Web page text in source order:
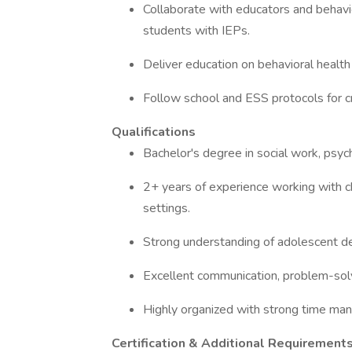
Collaborate with educators and
students with IEPs.
Deliver education on behavioral
Follow school and ESS protocols for
Qualifications
Bachelor's degree in social work,
2+ years of experience working with
settings.
Strong understanding of adolescent
Excellent communication, problem-
Highly organized with strong time
Certification & Additional